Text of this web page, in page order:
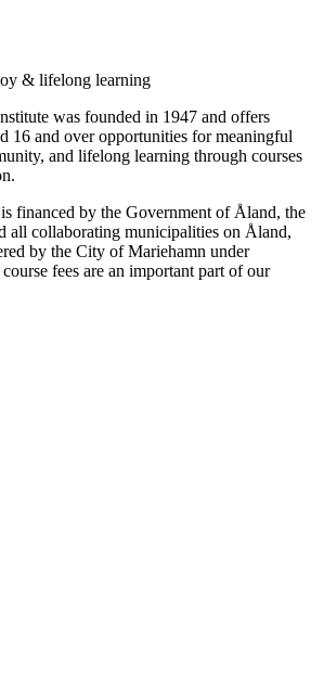
& lifelong learning
was founded in 1947 and offers
16 and over opportunities for meaningful
and lifelong learning through courses
financed by the Government of Åland, the
all collaborating municipalities on Åland,
by the City of Mariehamn under
fees are an important part of our